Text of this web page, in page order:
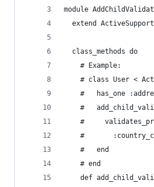
module
extend
  class_methods do
    # Example:
# class User <
#   has_one
#
#
#
    #   end
    # end
def